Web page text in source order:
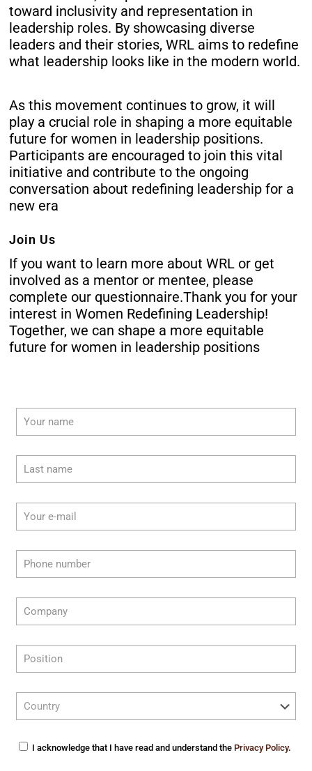
toward inclusivity and representation in
leadership roles. By showcasing diverse
leaders and their stories, WRL aims to redefine
what leadership looks like in the modern world.
As this movement continues to grow, it will
play a crucial role in shaping a more equitable
future for women in leadership positions.
Participants are encouraged to join this vital
initiative and contribute to the ongoing
conversation about redefining leadership for a
new era
Join Us
If you want to learn more about WRL or get
involved as a mentor or mentee, please
complete our questionnaire.Thank you for your
interest in Women Redefining Leadership!
Together, we can shape a more equitable
future for women in leadership positions
I acknowledge that I have read and understand the Privacy Policy.